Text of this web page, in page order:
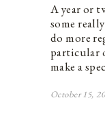
A year or
some
do more
particular
make a
October 15,